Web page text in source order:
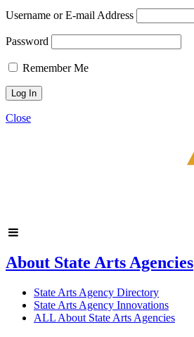
Username or E-mail Address
Password
Remember Me
Close
About State Arts Agencies
State Arts Agency Directory
State Arts Agency Innovations
ALL About State Arts Agencies